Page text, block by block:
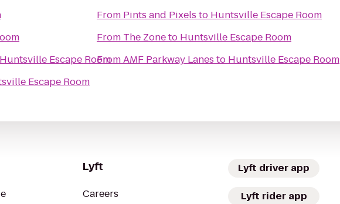
Huntsville Escape Room
Escape Room
From Pints and Pixels to Huntsville Escape Room
From The Zoneto Huntsville Escape Room
FromAMF Parkway Lanes to Huntsville Escape Room
Lyft
Careers
Lyft driver app
Lyft rider app